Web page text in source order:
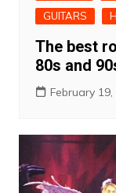
GUITARS
The best
80s and
February 19,